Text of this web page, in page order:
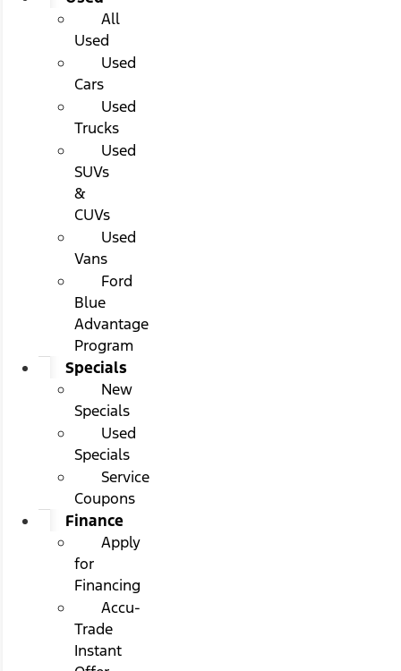
All
Used
Used
Cars
Used
Trucks
Used
SUVs
&
CUVs
Used
Vans
Ford
Blue
Advantage
Program
Specials
New
Specials
Used
Specials
Service
Coupons
Finance
Apply
for
Financing
Accu-
Trade
Instant